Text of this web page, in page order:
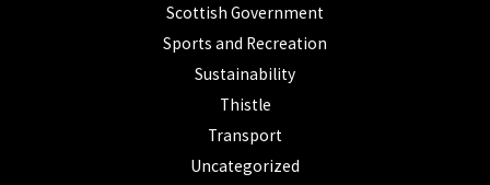
Scottish Government
Sports and Recreation
Sustainability
Thistle
Transport
Uncategorized